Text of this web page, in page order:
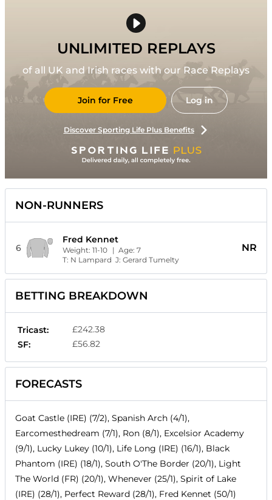
UNLIMITED REPLAYS
of all UK and Irish races with our Race Replays
Join for Free Log in
Discover Sporting Life Plus Benefits
NON-RUNNERS
6
Fred Kennet
Weight:11-10 | Age:7
T: N Lampard J:Gerard Tumelty
NR
BETTING BREAKDOWN
Tricast:
£242.38
SF:
£56.82
FORECASTS
Goat Castle (IRE) (7/2), Spanish Arch (4/1),
Earcomesthedream (7/1), Ron (8/1), Excelsior Academy
(9/1), Lucky Lukey (10/1), Life Long (IRE) (16/1), Black
Phantom (IRE) (18/1), South O'The Border (20/1), Light
The World (FR) (20/1), Whenever (25/1), Spirit of Lake
(IRE) (28/1), Perfect Reward (28/1), Fred Kennet (50/1)